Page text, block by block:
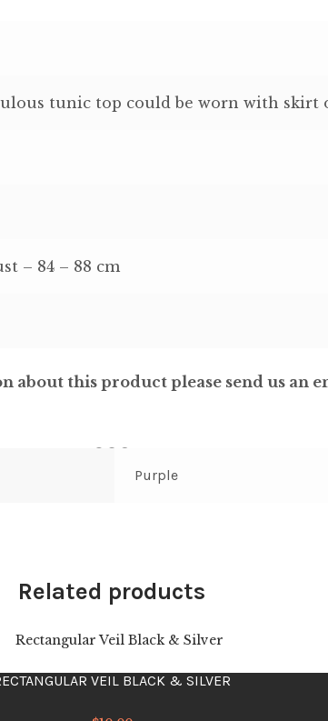
tunic top could be worn with skirt
– 84 – 88 cm
this product please send us an
Purple
Related products
VEIL BLACK & SILVER